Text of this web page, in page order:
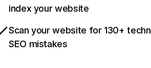
index your website
Scan your website for 130+
SEO mistakes